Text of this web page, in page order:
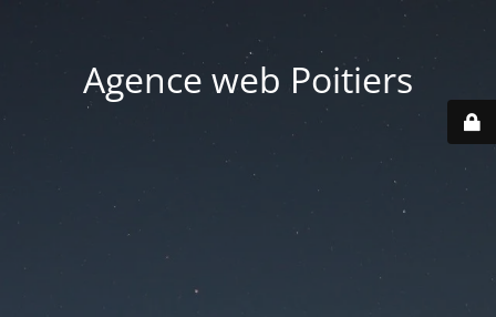
Agence web Poitiers